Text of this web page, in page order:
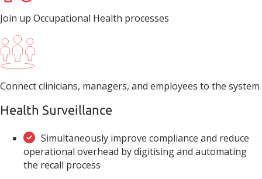
Join up Occupational Health processes
Connect clinicians, managers, and employees to the system
Health Surveillance
Simultaneously improve compliance and reduce
operational overhead by digitising and automating
the recall process